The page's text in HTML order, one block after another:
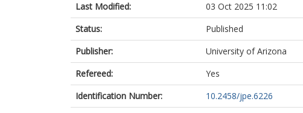
Last Modified:
03 Oct 2025 11:02
Status:
Published
Publisher:
University of Arizona
Refereed:
Yes
Identification Number:
10.2458/jpe.6226